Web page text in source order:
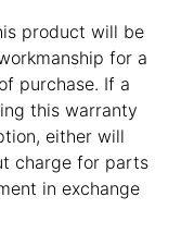
product will be
for a
purchase. If a
this warranty
either will
charge for parts
in exchange